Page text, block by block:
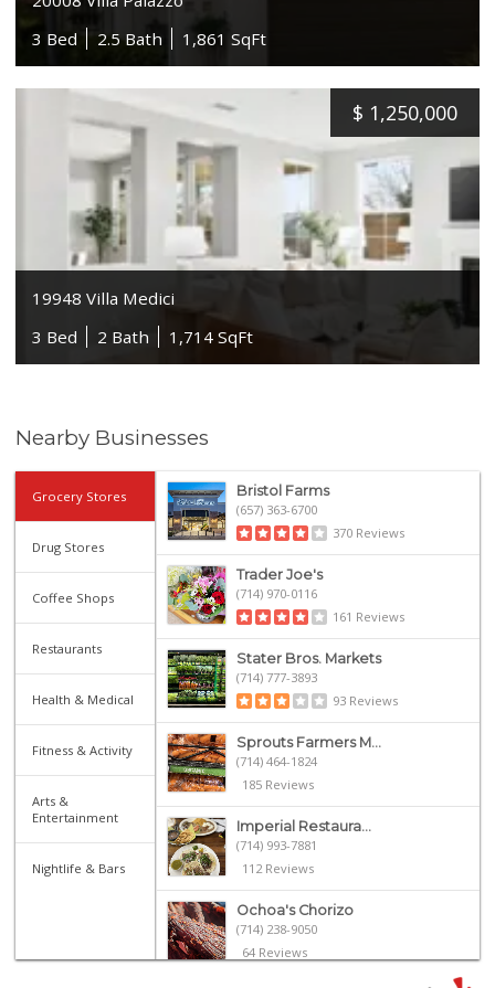
3 Bed
2.5 Bath 1,861 SqFt
$ 1,250,000
19948 Villa Medici
3 Bed
2 Bath 1,714 SqFt
Nearby Businesses
Grocery Stores
Drug Stores
Coffee Shops
Restaurants
Health & Medical
Fitness & Activity
Arts &
Entertainment
Nightlife & Bars
Bristol Farms
(657) 363-6700
370 Reviews
Trader Joe's
(714) 970-0116
161 Reviews
Stater Bros. Markets
(714) 777-3893
93 Reviews
Sprouts Farmers M...
(714) 464-1824
185 Reviews
Imperial Restaura...
(714) 993-7881
112 Reviews
Ochoa's Chorizo
(714) 238-9050
64 Reviews